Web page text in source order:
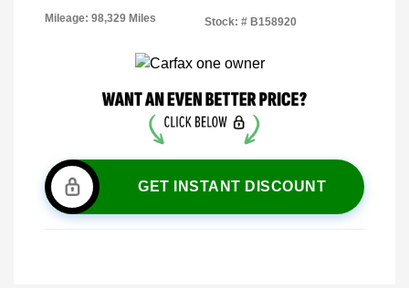
Mileage: 98,329 Miles Stock: # B158920
GET INSTANT DISCOUNT